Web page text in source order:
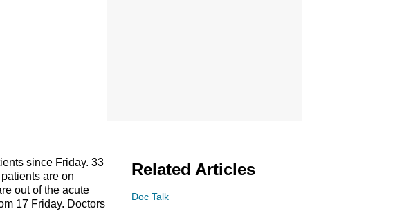
since Friday. 33
are on
out of the acute
17 Friday. Doctors
Related Articles
Doc Talk